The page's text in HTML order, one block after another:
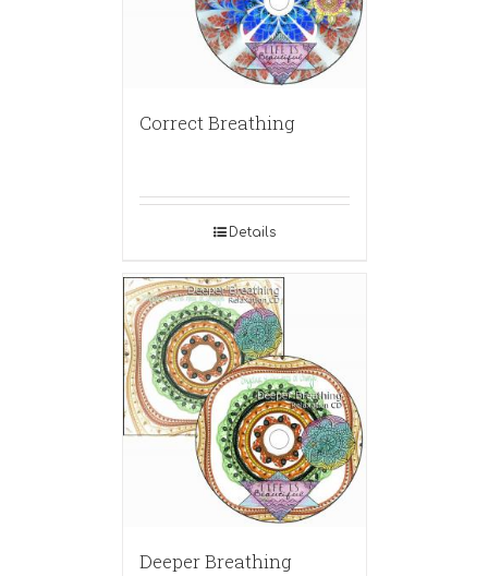
Correct Breathing
Details
Deeper Breathing